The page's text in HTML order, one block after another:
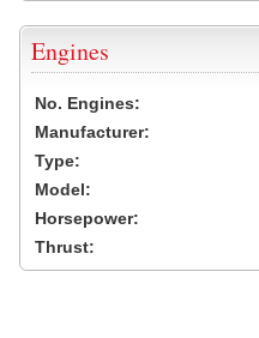
Engines
No. Engines:
Manufacturer:
Type:
Model:
Horsepower:
Thrust: